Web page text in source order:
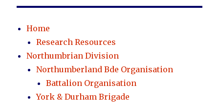
Home
Research Resources
Northumbrian Division
Northumberland Bde Organisation
Battalion Organisation
York & Durham Brigade